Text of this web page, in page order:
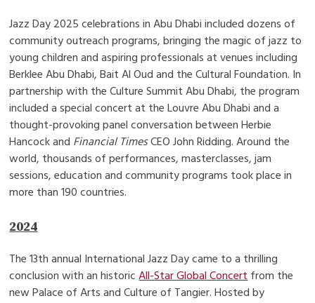
Jazz Day 2025 celebrations in Abu Dhabi included dozens of
community outreach programs, bringing the magic of jazz to
young children and aspiring professionals at venues including
Berklee Abu Dhabi, Bait Al Oud and the Cultural Foundation. In
partnership with the Culture Summit Abu Dhabi, the program
included a special concert at the Louvre Abu Dhabi and a
thought-provoking panel conversation between Herbie
Hancock and Financial TimesCEO John Ridding. Around the
world, thousands of performances, masterclasses, jam
sessions, education and community programs took place in
more than 190 countries.
2024
The 13th annual International Jazz Day came to a thrilling
conclusion with an historicAll-Star Global Concertfrom the
new Palace of Arts and Culture of Tangier. Hosted by